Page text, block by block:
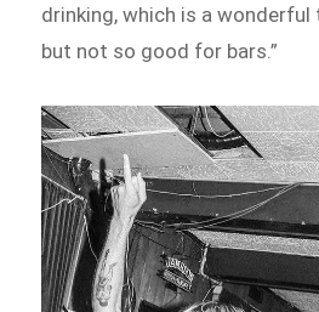
drinking, which is a
but not so good for bars.”